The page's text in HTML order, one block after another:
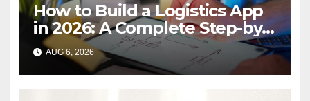
How to Build a Logistics App
in 2026: A Complete Step-by-
Step Guide
AUG 6, 2026